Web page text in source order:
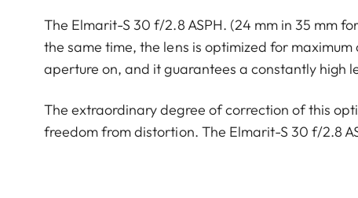
The Elmarit-S 30 f/2.8 ASPH. (24 mm in 35 mm
the same time, the lens is optimized for
aperture on, and it guarantees a constantly high
The extraordinary degree of correction of this
freedom from distortion. The Elmarit-S 30 f/2.8